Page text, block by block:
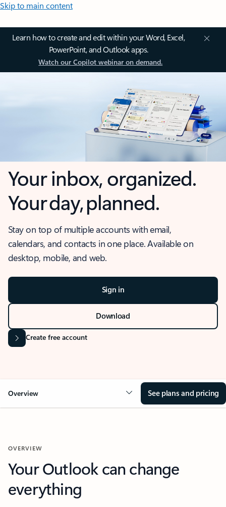
Skip to main content
Learn how to create and edit within your Word, Excel,
PowerPoint, and Outlook apps.
Watch our Copilot webinar on demand.
Your inbox, organized.
Your day, planned.
Stay on top of multiple accounts with email,
calendars, and contacts in one place. Available on
desktop, mobile, and web.
Sign in
Download
Create free account
Overview See plans and pricing
OVERVIEW
Your Outlook can change
everything